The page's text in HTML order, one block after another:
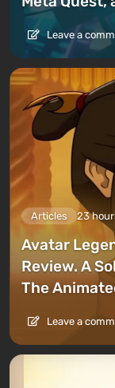
Leave a
Articles 23
Avatar
Review. A
The
Leave a